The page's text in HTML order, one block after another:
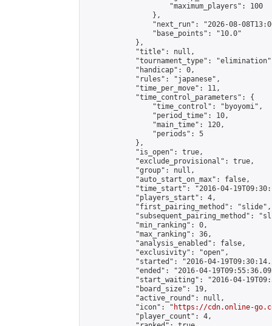
                    "maximum_players": 100
                },
"next_run": "2026-08-
                "base_points": "10.0"
            },
            "title": null,
"tournament_type":
            "handicap": 0,
            "rules": "japanese",
            "time_per_move": 11,
            "time_control_parameters": {
                "time_control": "byoyomi",
                "period_time": 10,
                "main_time": 120,
                "periods": 5
            },
            "is_open": true,
            "exclude_provisional": true,
            "group": null,
            "auto_start_on_max": false,
"time_start": "2016-04-
            "players_start": 4,
            "first_pairing_method": "slide",
"subsequent_pairing_method":
            "min_ranking": 0,
            "max_ranking": 36,
            "analysis_enabled": false,
            "exclusivity": "open",
"started": "2016-04-
"ended": "2016-04-
"start_waiting": "2016-04-
            "board_size": 19,
            "active_round": null,
            "icon": "
https://cdn.online-
            "player_count": 4,